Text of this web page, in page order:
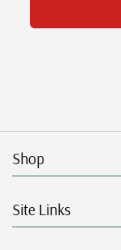
Shop
Site Links